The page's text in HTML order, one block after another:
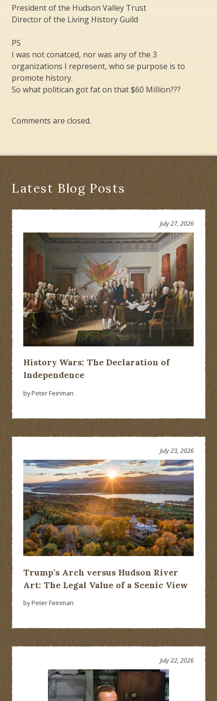
President of the Hudson Valley Trust
Director of the Living History Guild
PS
I was not conatced, nor was any of the 3
organizations I represent, who se purpose is to
promote history.
So what politican got fat on that $60 Million???
Comments are closed.
Latest Blog Posts
History Wars: The Declaration of
Independence
July 27, 2026
by Peter Feinman
Trump’s Arch versus Hudson River
Art: The Legal Value of a Scenic View
July 23, 2026
by Peter Feinman
July 22, 2026